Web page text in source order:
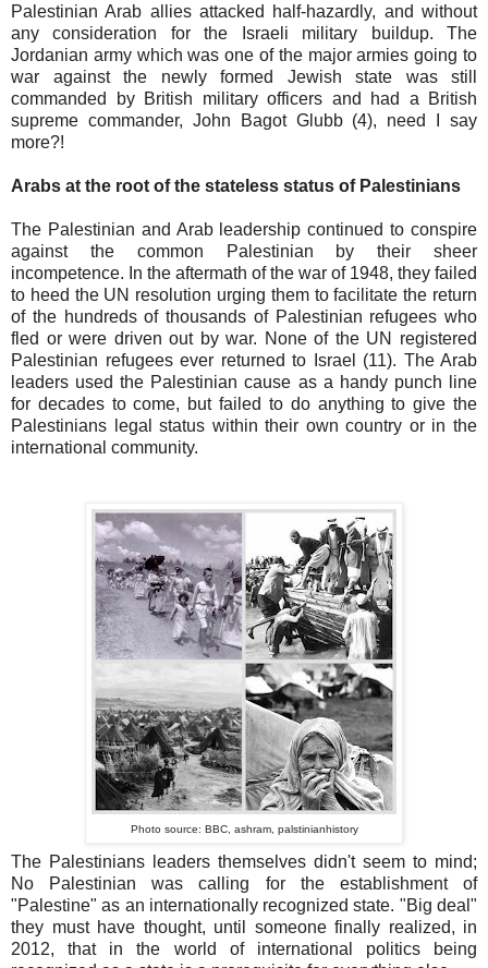
Palestinian Arab allies attacked half-hazardly, and without
any consideration for the Israeli military buildup. The
Jordanian army which was one of the major armies going to
war against the newly formed Jewish state was still
commanded by British military officers and had a British
supreme commander, John Bagot Glubb (4), need I say
more?!
Arabs at the root of the stateless status of Palestinians
The Palestinian and Arab leadership continued to conspire
against the common Palestinian by their sheer
incompetence. In the aftermath of the war of 1948, they failed
to heed the UN resolution urging them to facilitate the return
of the hundreds of thousands of Palestinian refugees who
fled or were driven out by war. None of the UN registered
Palestinian refugees ever returned to Israel (11). The Arab
leaders used the Palestinian cause as a handy punch line
for decades to come, but failed to do anything to give the
Palestinians legal status within their own country or in the
international community.
Photo source: BBC, ashram, palstinianhistory
The Palestinians leaders themselves didn't seem to mind;
No Palestinian was calling for the establishment of
"Palestine" as an internationally recognized state. "Big deal"
they must have thought, until someone finally realized, in
2012, that in the world of international politics being